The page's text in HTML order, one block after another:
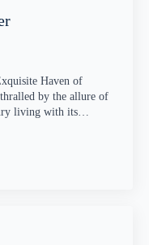
Haven of
by the allure of
living with its…